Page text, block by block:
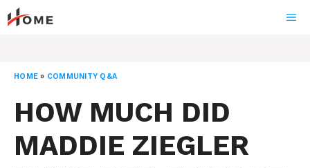
Skip
to
HOME » COMMUNITY Q&A
HOW MUCH DID
MADDIE ZIEGLER